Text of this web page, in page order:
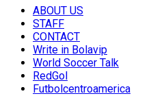
ABOUT US
STAFF
CONTACT
Write in Bolavip
World Soccer Talk
RedGol
Futbolcentroamerica